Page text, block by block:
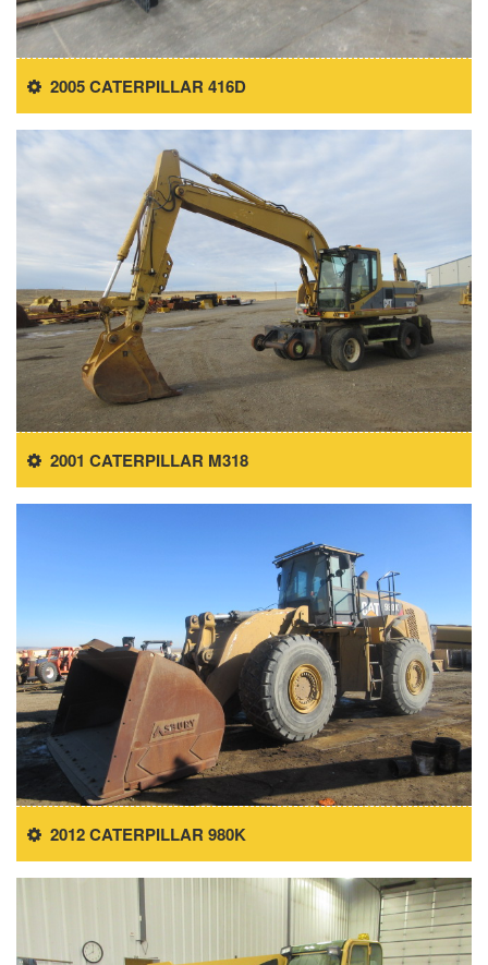
2005 CATERPILLAR 416D
2001 CATERPILLAR M318
2012 CATERPILLAR 980K